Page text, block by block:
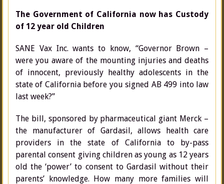
The Government of California now has Custody
of 12 year old Children
SANE Vax Inc. wants to know, “Governor Brown –
were you aware of the mounting injuries and deaths
of innocent, previously healthy adolescents in the
state of California before you signed AB 499 into law
last week?”
The bill, sponsored by pharmaceutical giant Merck –
the manufacturer of Gardasil, allows health care
providers in the state of California to by-pass
parental consent giving children as young as 12 years
old the ‘power’ to consent to Gardasil without their
parents’ knowledge. How many more families will